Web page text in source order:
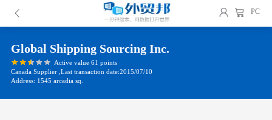
PC
Global Shipping Sourcing Inc.
Active value 61 points
Canada Supplier ,Last transaction date:2015/07/10
Address: 1545 arcadia sq.